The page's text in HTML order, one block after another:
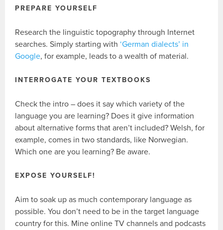
PREPARE YOURSELF
Research the linguistic topography through Internet
searches. Simply starting with‘German dialects’ in
Google, for example, leads to a wealth of material.
INTERROGATE YOUR TEXTBOOKS
Check the intro – does it say which variety of the
language you are learning? Does it give information
about alternative forms that aren’t included? Welsh, for
example, comes in two standards, like Norwegian.
Which one are you learning? Be aware.
EXPOSE YOURSELF!
Aim to soak up as much contemporary language as
possible. You don’t need to be in the target language
country for this. Mine online TV channels and podcasts